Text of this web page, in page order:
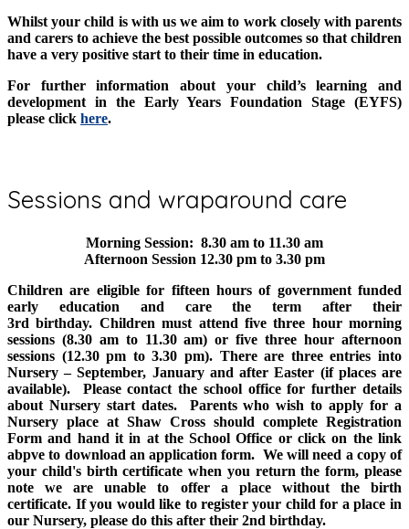
Whilst your child is with us we aim to work closely with parents
and carers to achieve the best possible outcomes so that children
have a very positive start to their time in education.
For further information about your child’s learning and
development in the Early Years Foundation Stage (EYFS)
please click here.
Sessions and wraparound care
Morning Session: 8.30 am to 11.30 am
Afternoon Session 12.30 pm to 3.30 pm
Children are eligible for fifteen hours of government funded
early education and care the term after their
3rd birthday. Children must attend five three hour morning
sessions (8.30 am to 11.30 am) or five three hour afternoon
sessions (12.30 pm to 3.30 pm). There are three entries into
Nursery – September, January and after Easter (if places are
available). Please contact the school office for further details
about Nursery start dates. Parents who wish to apply for a
Nursery place at Shaw Cross should complete Registration
Form and hand it in at the School Office or click on the link
abpve to download an application form. We will need a copy of
your child's birth certificate when you return the form, please
note we are unable to offer a place without the birth
certificate. If you would like to register your child for a place in
our Nursery, please do this after their 2nd birthday.